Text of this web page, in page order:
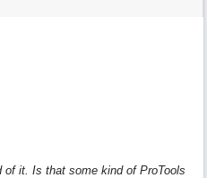
of it. Is that some kind of ProTools